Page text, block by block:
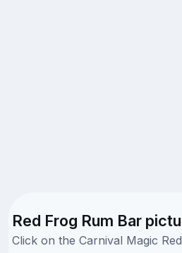
Red Frog Rum Bar
Click on the Carnival Magic